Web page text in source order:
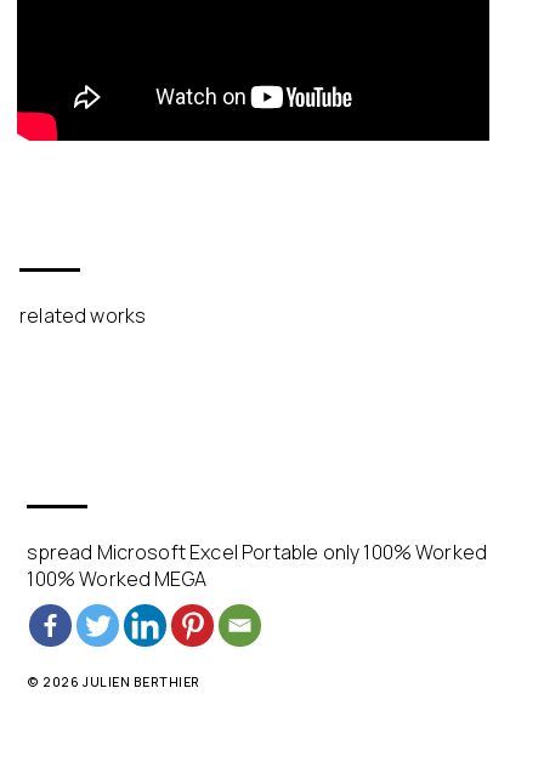
related works
spread Microsoft Excel Portable only 100% Worked
100% Worked MEGA
© 2026 JULIEN BERTHIER